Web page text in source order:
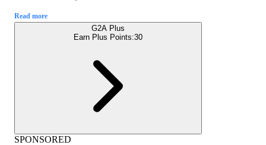
Read more
G2A Plus
Earn Plus Points:30
SPONSORED